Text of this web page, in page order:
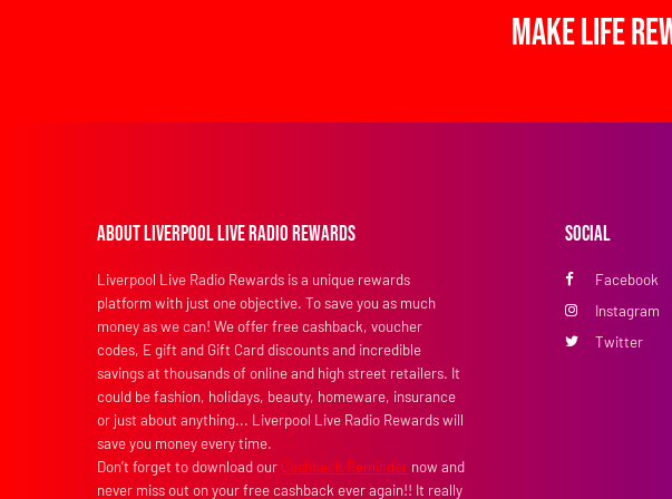
Make Life
About Liverpool Live Radio Rewards
Liverpool Live Radio Rewards is a unique rewards
platform with just one objective. To save you as much
money as we can! We offer free cashback, voucher
codes, E gift and Gift Card discounts and incredible
savings at thousands of online and high street retailers. It
could be fashion, holidays, beauty, homeware, insurance
or just about anything... Liverpool Live Radio Rewards will
save you money every time.
Don’t forget to download our Cashback Reminder now and
never miss out on your free cashback ever again!! It really
Social
Facebook
Instagram
Twitter